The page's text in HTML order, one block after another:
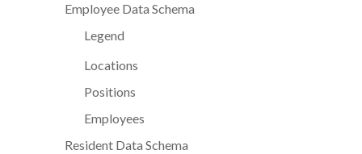
Employee Data Schema
Legend
Locations
Positions
Employees
Resident Data Schema